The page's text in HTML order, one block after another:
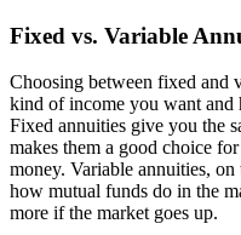
Fixed vs. Variable
Choosing between fixed and
kind of income you want
Fixed annuities give you the
makes them a good choice
money. Variable annuities,
how mutual funds do in the
more if the market goes up.